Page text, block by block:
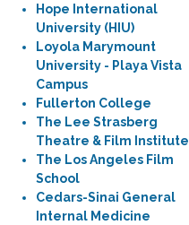
Hope International
University (HIU)
Loyola Marymount
University - Playa Vista
Campus
Fullerton College
The Lee Strasberg
Theatre & Film Institute
The Los Angeles Film
School
Cedars-Sinai General
Internal Medicine